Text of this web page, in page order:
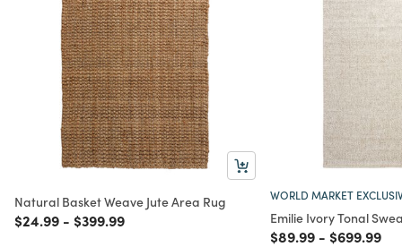
Natural Basket Weave Jute Area Rug
Price reduced from
$24.99to
- Price reduced from
$399.99to
WORLD MARKET
Emilie Ivory Tonal
Price reduced from
$89.99to
- Price
$699.99to